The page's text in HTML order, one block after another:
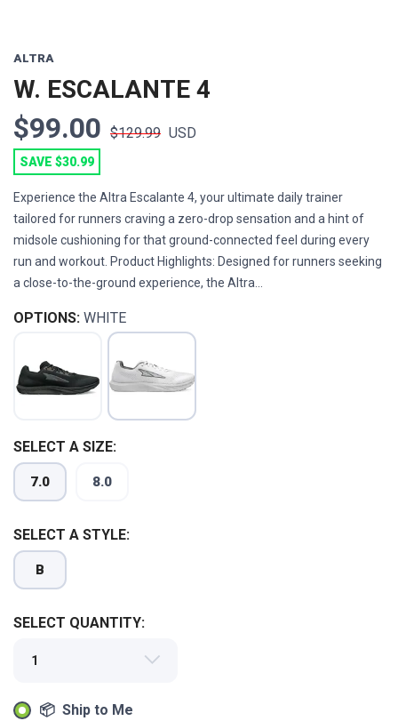
ALTRA
W. ESCALANTE 4
$99.00 $129.99 USD
SAVE $30.99
Experience the Altra Escalante 4, your ultimate daily trainer
tailored for runners craving a zero-drop sensation and a hint of
midsole cushioning for that ground-connected feel during every
run and workout. Product Highlights: Designed for runners seeking
a close-to-the-ground experience, the Altra...
OPTIONS: WHITE
SELECT A SIZE:
7.0 8.0
SELECT A STYLE:
B
SELECT QUANTITY:
📦 Ship to Me